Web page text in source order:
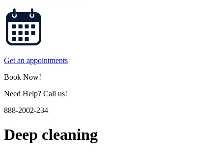
Get an appointments
Book Now!
Need Help? Call us!
888-2002-234
Deep cleaning